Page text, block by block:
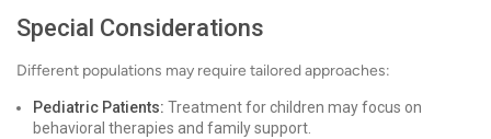
Special Considerations
Different populations may require tailored approaches:
Pediatric Patients: Treatment for children may focus on
behavioral therapies and family support.